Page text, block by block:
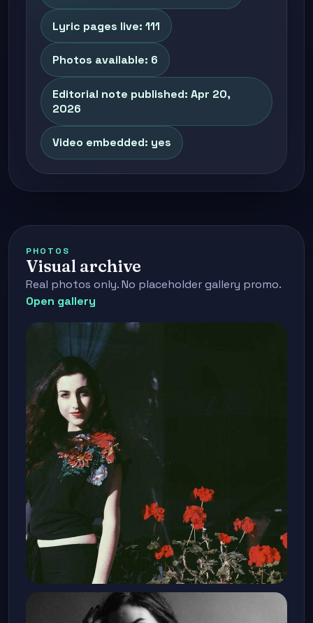
Lyric pages live: 111
Photos available: 6
Editorial note published: Apr 20,
2026
Video embedded: yes
PHOTOS
Visual archive
Real photos only. No placeholder gallery promo.
Open gallery